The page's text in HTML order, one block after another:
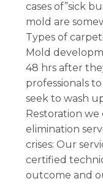
cases of”sick
mold are
Types of
Mold
48 hrs after
professionals
seek to wash
Restoration
elimination
crises: Our
certified
outcome and